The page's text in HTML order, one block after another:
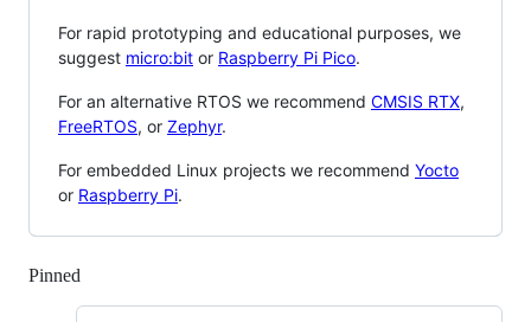
For rapid prototyping and educational purposes, we
suggest micro:bit or Raspberry Pi Pico.
For an alternative RTOS we recommend CMSIS RTX,
FreeRTOS, or Zephyr.
For embedded Linux projects we recommend Yocto
or Raspberry Pi.
Pinned